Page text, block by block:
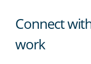
Connect
work